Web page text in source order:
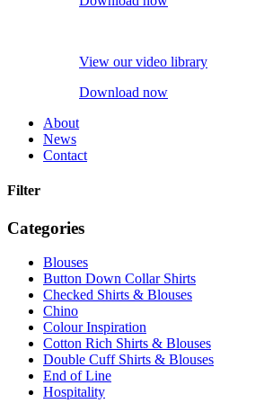
View our video library
Download now
About
News
Contact
Filter
Categories
Blouses
Button Down Collar Shirts
Checked Shirts & Blouses
Chino
Colour Inspiration
Cotton Rich Shirts & Blouses
Double Cuff Shirts & Blouses
End of Line
Hospitality